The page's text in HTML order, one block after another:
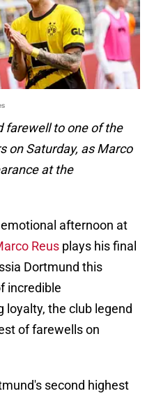
farewell to one of the
on Saturday, as Marco
at the
afternoon at
Reus plays his final
Dortmund this
incredible
loyalty, the club legend
of farewells on
second highest